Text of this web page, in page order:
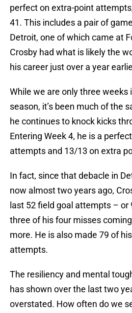
perfect on extra-point
41. This includes a pair of
Detroit, one of which came at
Crosby had what is likely the
his career just over a year
While we are only three weeks
season, it’s been much of the
he continues to knock kicks
Entering Week 4, he is a
attempts and 13/13 on extra
In fact, since that debacle in
now almost two years ago,
last 52 field goal attempts –
three of his four misses
more. He is also made 79 of
attempts.
The resiliency and mental
has shown over the last two
overstated. How often do we